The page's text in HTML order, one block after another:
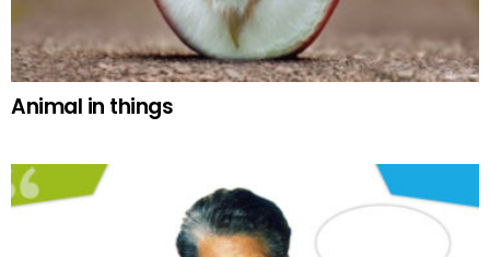
Animal in things